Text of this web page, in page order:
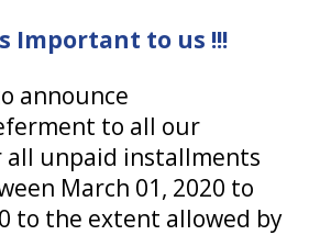
Important to us !!!
announce
to all our
unpaid installments
March 01, 2020 to
to the extent allowed by